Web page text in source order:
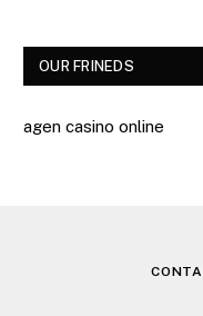
OUR FRINEDS
agen casino online